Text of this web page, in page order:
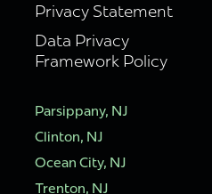
Privacy Statement
Data Privacy
Framework Policy
Parsippany, NJ
Clinton, NJ
Ocean City, NJ
Trenton, NJ